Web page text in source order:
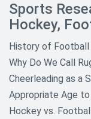
Sports
Hockey,
History of Football
Why Do We Call
Cheerleading as a
Appropriate Age
Hockey vs.